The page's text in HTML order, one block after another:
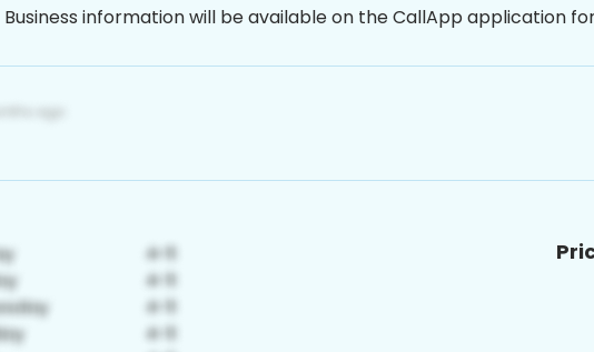
Business information will be available on the CallApp application